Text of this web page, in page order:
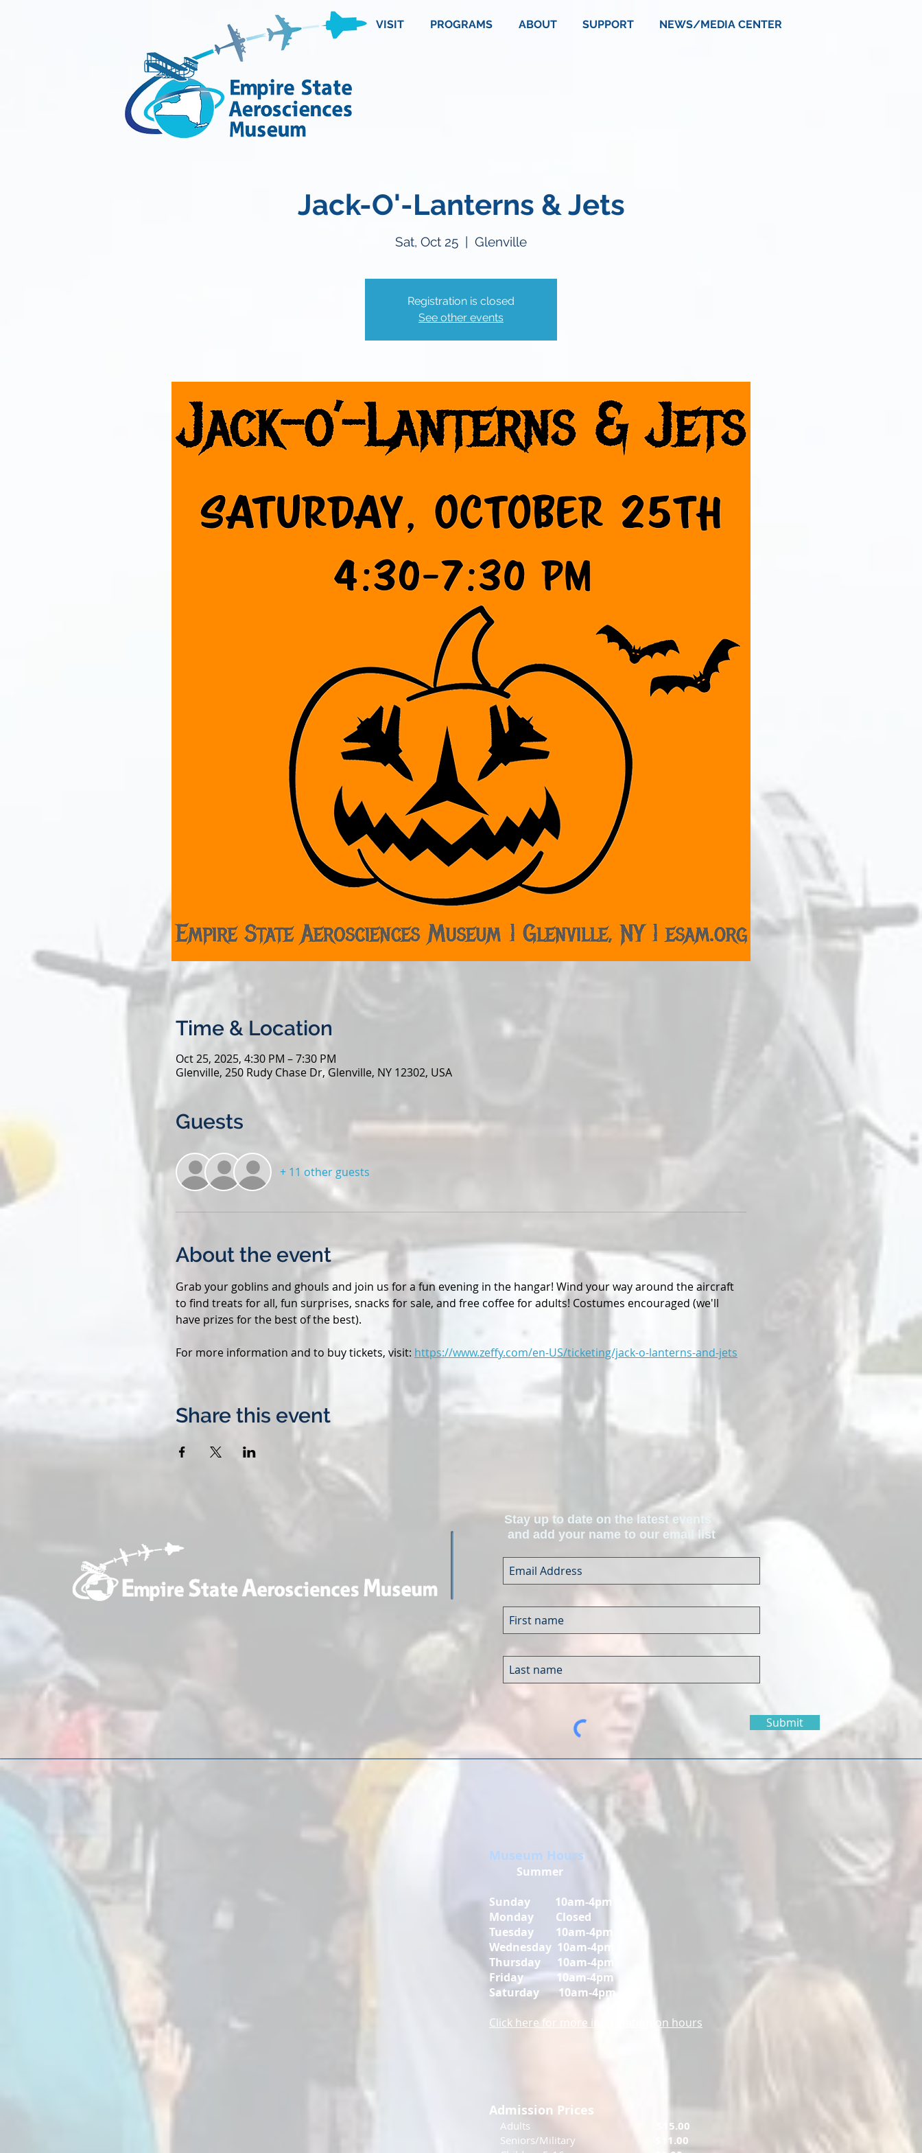
VISIT PROGRAMS ABOUT SUPPORT NEWS/MEDIA CENTER
Jack-O'-Lanterns & Jets
Sat, Oct 25
  |
Glenville
Registration is closed
See other events
Time & Location
Oct 25, 2025, 4:30 PM – 7:30 PM
Glenville, 250 Rudy Chase Dr, Glenville, NY 12302, USA
Guests
+ 11 other guests
About the event
Grab your goblins and ghouls and join us for a fun evening in the hangar! Wind your way around the aircraft
to find treats for all, fun surprises, snacks for sale, and free coffee for adults! Costumes encouraged (we'll
have prizes for the best of the best).
For more information and to buy tickets, visit: https://www.zeffy.com/en-US/ticketing/jack-o-lanterns-and-jets
Share this event
Stay up to date on the latest events
and add your name to our email list
Submit
Museum Hours
Summer
Sunday 10am-4pm
Monday Closed
Tuesday 10am-4pm
Wednesday 10am-4pm
Thursday 10am-4pm
Friday
10am-4pm
Saturday 10am-4pm
Click here for more information on hours
Admission Prices
Adults $15.00
Seniors/Military $11.00